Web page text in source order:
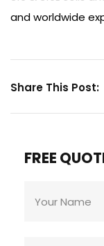
and worldwide
Share This Post:
FREE